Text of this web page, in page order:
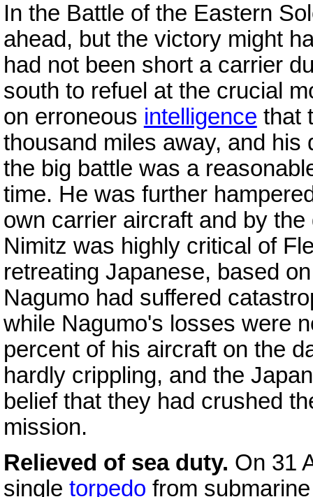
In the Battle of the Eastern
ahead, but the victory might
had not been short a carrier
south to refuel at the crucial
on erroneous intelligence that
thousand miles away, and his
the big battle was a
time. He was further
own carrier aircraft and by
Nimitz was highly critical of
retreating Japanese, based
Nagumo had suffered
while Nagumo's losses were
percent of his aircraft on the
hardly crippling, and the
belief that they had crushed
mission.
Relieved of sea duty. On 31
single torpedo from